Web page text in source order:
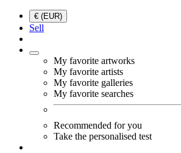
€ (EUR)
Sell
My favorite artworks
My favorite artists
My favorite galleries
My favorite searches
Recommended for you
Take the personalised test